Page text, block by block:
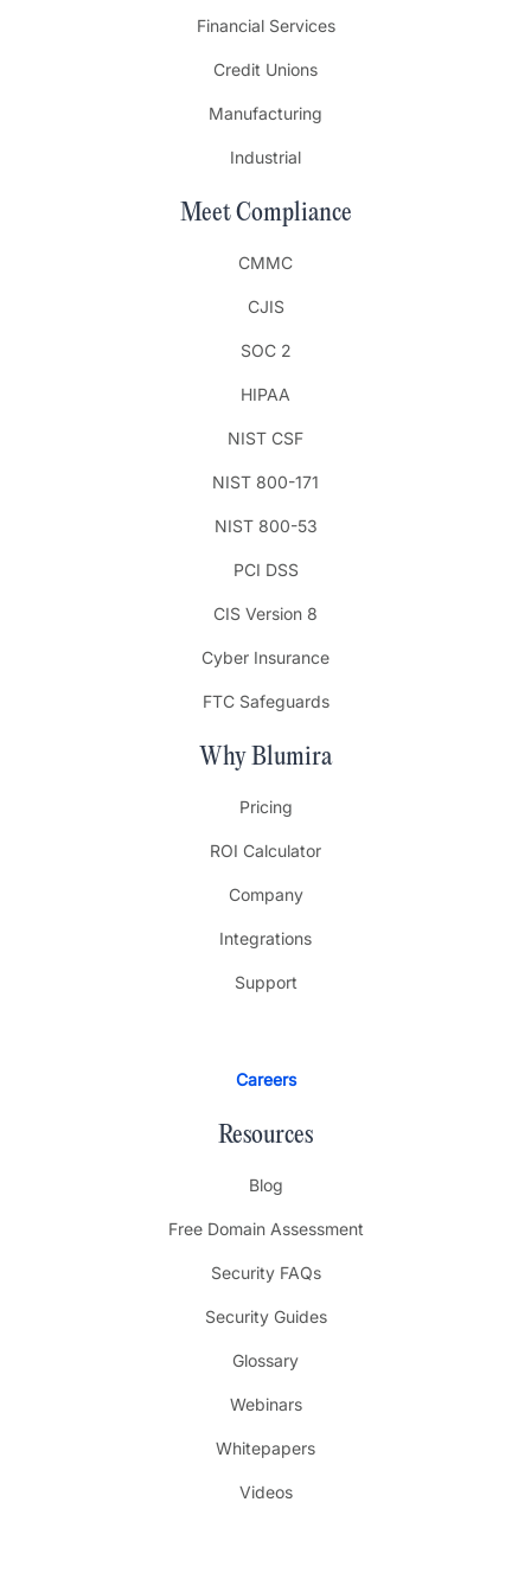
Financial Services
Credit Unions
Manufacturing
Industrial
Meet Compliance
CMMC
CJIS
SOC 2
HIPAA
NIST CSF
NIST 800-171
NIST 800-53
PCI DSS
CIS Version 8
Cyber Insurance
FTC Safeguards
Why Blumira
Pricing
ROI Calculator
Company
Integrations
Support
Careers
Resources
Blog
Free Domain Assessment
Security FAQs
Security Guides
Glossary
Webinars
Whitepapers
Videos